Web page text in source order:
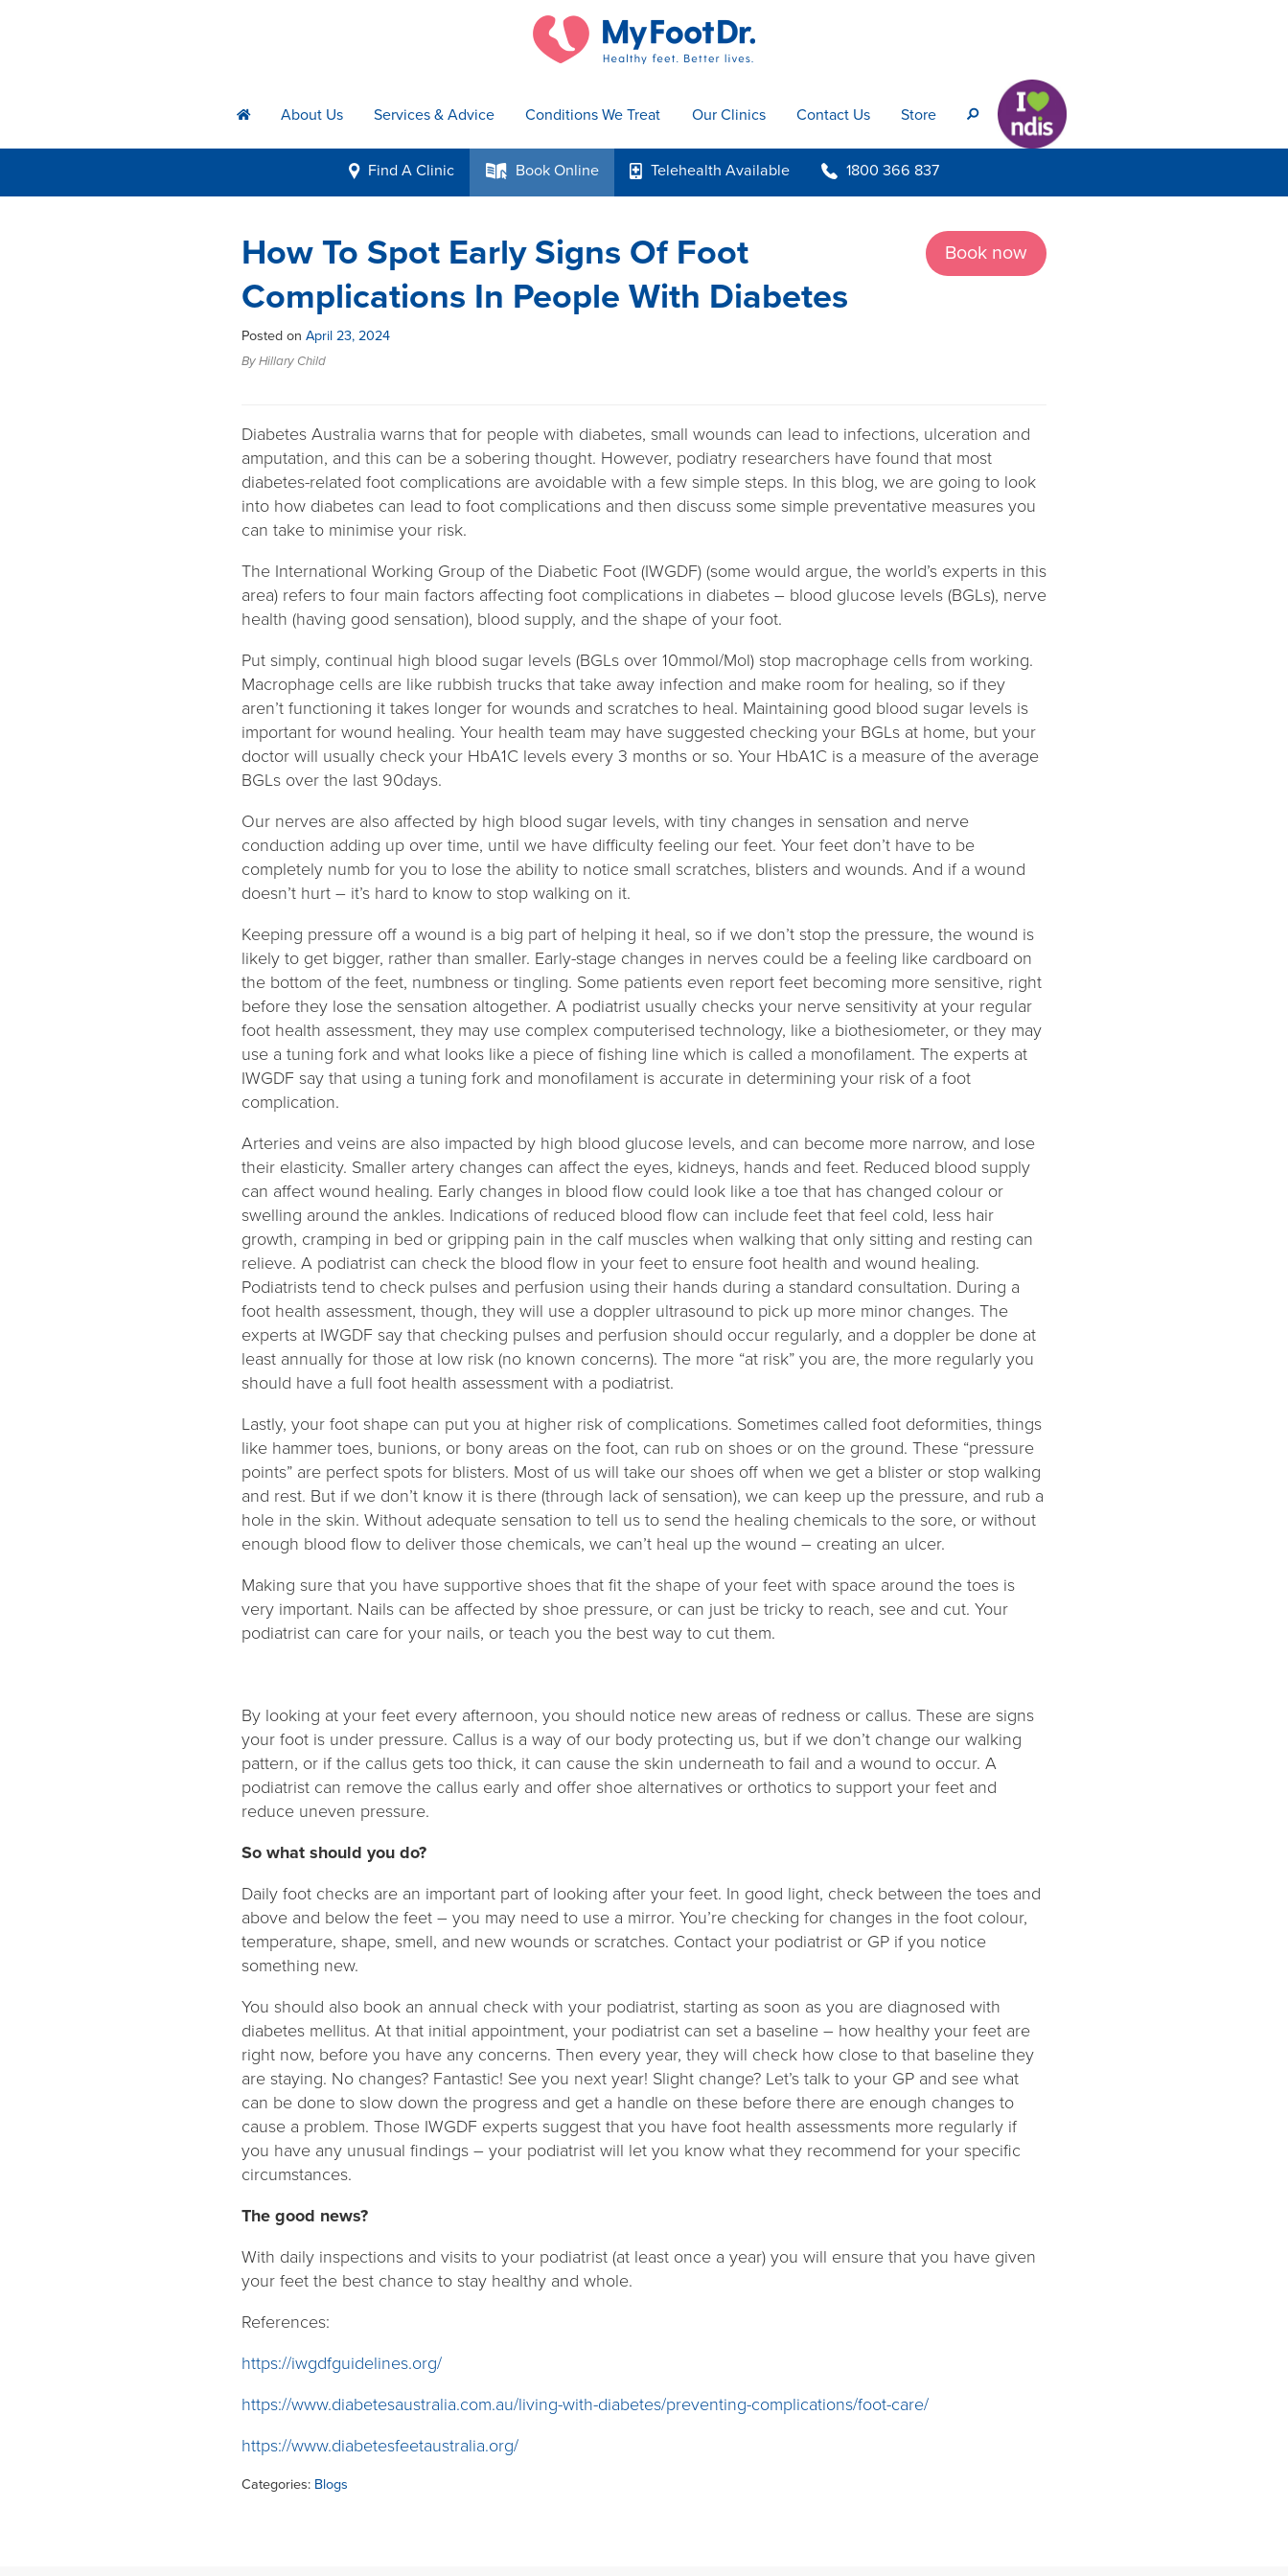
h About Us Services & Advice Conditions We Treat Our Clinics Contact Us Store s
i Find A Clinic k Book Online p TelehealthAvailable b 1800 366 837
Book now
How To Spot Early Signs Of Foot
Complications In People With Diabetes
Posted on April 23, 2024
By Hillary Child
Diabetes Australia warns that for people with diabetes, small wounds can lead to infections, ulceration and
amputation, and this can be a sobering thought. However, podiatry researchers have found that most
diabetes-related foot complications are avoidable with a few simple steps. In this blog, we are going to look
into how diabetes can lead to foot complications and then discuss some simple preventative measures you
can take to minimise your risk.
The International Working Group of the Diabetic Foot (IWGDF) (some would argue, the world’s experts in this
area) refers to four main factors affecting foot complications in diabetes – blood glucose levels (BGLs), nerve
health (having good sensation), blood supply, and the shape of your foot.
Put simply, continual high blood sugar levels (BGLs over 10mmol/Mol) stop macrophage cells from working.
Macrophage cells are like rubbish trucks that take away infection and make room for healing, so if they
aren’t functioning it takes longer for wounds and scratches to heal. Maintaining good blood sugar levels is
important for wound healing. Your health team may have suggested checking your BGLs at home, but your
doctor will usually check your HbA1C levels every 3 months or so. Your HbA1C is a measure of the average
BGLs over the last 90days.
Our nerves are also affected by high blood sugar levels, with tiny changes in sensation and nerve
conduction adding up over time, until we have difficulty feeling our feet. Your feet don’t have to be
completely numb for you to lose the ability to notice small scratches, blisters and wounds. And if a wound
doesn’t hurt – it’s hard to know to stop walking on it.
Keeping pressure off a wound is a big part of helping it heal, so if we don’t stop the pressure, the wound is
likely to get bigger, rather than smaller. Early-stage changes in nerves could be a feeling like cardboard on
the bottom of the feet, numbness or tingling. Some patients even report feet becoming more sensitive, right
before they lose the sensation altogether. A podiatrist usually checks your nerve sensitivity at your regular
foot health assessment, they may use complex computerised technology, like a biothesiometer, or they may
use a tuning fork and what looks like a piece of fishing line which is called a monofilament. The experts at
IWGDF say that using a tuning fork and monofilament is accurate in determining your risk of a foot
complication.
Arteries and veins are also impacted by high blood glucose levels, and can become more narrow, and lose
their elasticity. Smaller artery changes can affect the eyes, kidneys, hands and feet. Reduced blood supply
can affect wound healing. Early changes in blood flow could look like a toe that has changed colour or
swelling around the ankles. Indications of reduced blood flow can include feet that feel cold, less hair
growth, cramping in bed or gripping pain in the calf muscles when walking that only sitting and resting can
relieve. A podiatrist can check the blood flow in your feet to ensure foot health and wound healing.
Podiatrists tend to check pulses and perfusion using their hands during a standard consultation. During a
foot health assessment, though, they will use a doppler ultrasound to pick up more minor changes. The
experts at IWGDF say that checking pulses and perfusion should occur regularly, and a doppler be done at
least annually for those at low risk (no known concerns). The more “at risk” you are, the more regularly you
should have a full foot health assessment with a podiatrist.
Lastly, your foot shape can put you at higher risk of complications. Sometimes called foot deformities, things
like hammer toes, bunions, or bony areas on the foot, can rub on shoes or on the ground. These “pressure
points” are perfect spots for blisters. Most of us will take our shoes off when we get a blister or stop walking
and rest. But if we don’t know it is there (through lack of sensation), we can keep up the pressure, and rub a
hole in the skin. Without adequate sensation to tell us to send the healing chemicals to the sore, or without
enough blood flow to deliver those chemicals, we can’t heal up the wound – creating an ulcer.
Making sure that you have supportive shoes that fit the shape of your feet with space around the toes is
very important. Nails can be affected by shoe pressure, or can just be tricky to reach, see and cut. Your
podiatrist can care for your nails, or teach you the best way to cut them.
By looking at your feet every afternoon, you should notice new areas of redness or callus. These are signs
your foot is under pressure. Callus is a way of our body protecting us, but if we don’t change our walking
pattern, or if the callus gets too thick, it can cause the skin underneath to fail and a wound to occur. A
podiatrist can remove the callus early and offer shoe alternatives or orthotics to support your feet and
reduce uneven pressure.
So what should you do?
Daily foot checks are an important part of looking after your feet. In good light, check between the toes and
above and below the feet – you may need to use a mirror. You’re checking for changes in the foot colour,
temperature, shape, smell, and new wounds or scratches. Contact your podiatrist or GP if you notice
something new.
You should also book an annual check with your podiatrist, starting as soon as you are diagnosed with
diabetes mellitus. At that initial appointment, your podiatrist can set a baseline – how healthy your feet are
right now, before you have any concerns. Then every year, they will check how close to that baseline they
are staying. No changes? Fantastic! See you next year! Slight change? Let’s talk to your GP and see what
can be done to slow down the progress and get a handle on these before there are enough changes to
cause a problem. Those IWGDF experts suggest that you have foot health assessments more regularly if
you have any unusual findings – your podiatrist will let you know what they recommend for your specific
circumstances.
The good news?
With daily inspections and visits to your podiatrist (at least once a year) you will ensure that you have given
your feet the best chance to stay healthy and whole.
References:
https://iwgdfguidelines.org/
https://www.diabetesaustralia.com.au/living-with-diabetes/preventing-complications/foot-care/
https://www.diabetesfeetaustralia.org/
Categories: Blogs